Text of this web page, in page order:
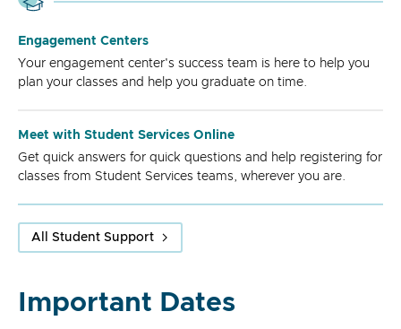
Engagement Centers
Your engagement center's success team is here to help you
plan your classes and help you graduate on time.
Meet with Student Services Online
Get quick answers for quick questions and help registering for
classes from Student Services teams, wherever you are.
All Student Support
Important Dates